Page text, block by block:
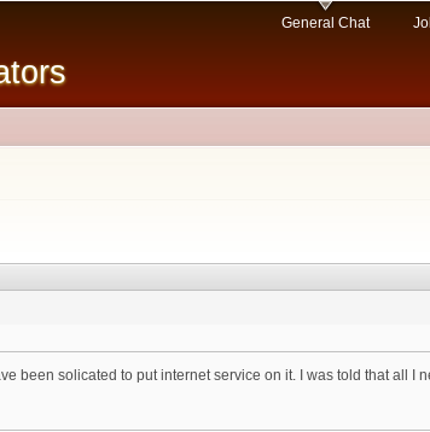
General Chat
been solicated to put internet service on it. I was told that all I